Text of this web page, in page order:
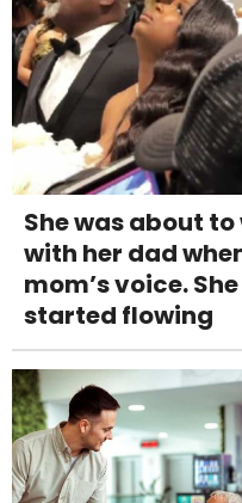
She was about
with her dad
mom’s voice.
started flowing